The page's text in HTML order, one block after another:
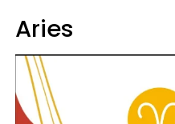
Aries